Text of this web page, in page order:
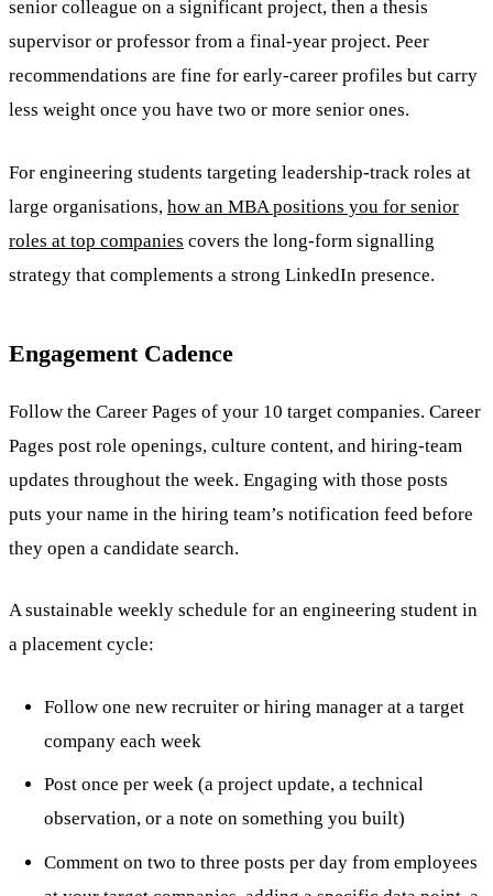
senior colleague on a significant project, then a thesis
supervisor or professor from a final-year project. Peer
recommendations are fine for early-career profiles but carry
less weight once you have two or more senior ones.
For engineering students targeting leadership-track roles at
large organisations, how an MBA positions you for senior
roles at top companies covers the long-form signalling
strategy that complements a strong LinkedIn presence.
Engagement Cadence
Follow the Career Pages of your 10 target companies. Career
Pages post role openings, culture content, and hiring-team
updates throughout the week. Engaging with those posts
puts your name in the hiring team’s notification feed before
they open a candidate search.
A sustainable weekly schedule for an engineering student in
a placement cycle:
Follow one new recruiter or hiring manager at a target
company each week
Post once per week (a project update, a technical
observation, or a note on something you built)
Comment on two to three posts per day from employees